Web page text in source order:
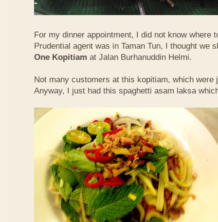
For my dinner appointment, I did not know where
Prudential agent was in Taman Tun, I thought we
One Kopitiam at Jalan Burhanuddin Helmi.
Not many customers at this kopitiam, which were
Anyway, I just had this spaghetti asam laksa